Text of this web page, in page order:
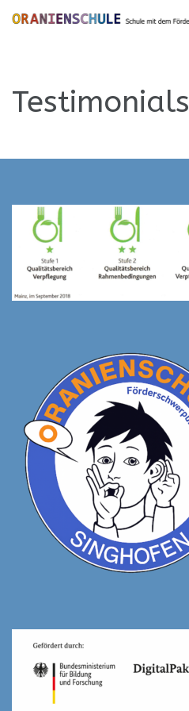
Testimonials